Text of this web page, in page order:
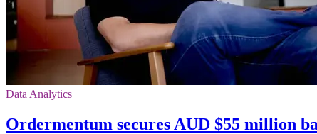
Data Analytics
Ordermentum secures AUD $55 million